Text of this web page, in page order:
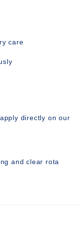
care
directly on our
and clear rota